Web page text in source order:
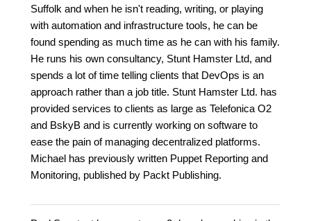
Suffolk and when he isn't reading, writing, or playing
with automation and infrastructure tools, he can be
found spending as much time as he can with his family.
He runs his own consultancy, Stunt Hamster Ltd, and
spends a lot of time telling clients that DevOps is an
approach rather than a job title. Stunt Hamster Ltd. has
provided services to clients as large as Telefonica O2
and BskyB and is currently working on software to
ease the pain of managing decentralized platforms.
Michael has previously written Puppet Reporting and
Monitoring, published by Packt Publishing.